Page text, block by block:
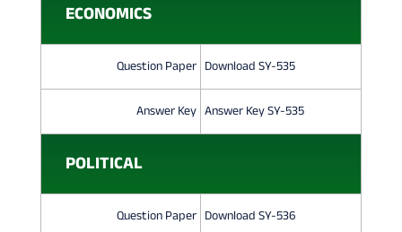
Q
E
ECONOMICS
Question Paper Download SY-535
Answer Key Answer Key SY-535
POLITICAL
Question Paper Download SY-536